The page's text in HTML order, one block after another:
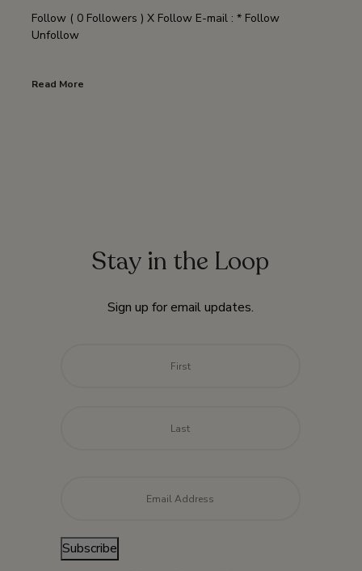
Follow ( 0 Followers ) X Follow E-mail : * Follow
Unfollow
Read More
Stay in the Loop
Sign up for email updates.
Subscribe